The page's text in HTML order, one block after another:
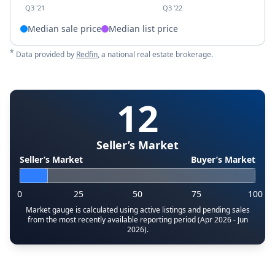
Q3 '21 Q3 '22
Median sale price Median list price
* Data provided by Redfin, a national real estate brokerage.
12
Seller’s Market
Seller’s Market Buyer’s Market
0 25 50 75 100
Market gauge is calculated using active listings and pending sales
from the most recently available reporting period (Apr 2026 - Jun
2026).